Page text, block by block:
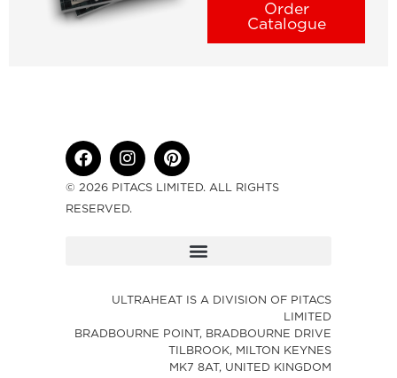
Order
Catalogue
© 2026 PITACS LIMITED. ALL RIGHTS
RESERVED.
ULTRAHEAT IS A DIVISION OF PITACS
LIMITED
BRADBOURNE POINT, BRADBOURNE DRIVE
TILBROOK, MILTON KEYNES
MK7 8AT, UNITED KINGDOM